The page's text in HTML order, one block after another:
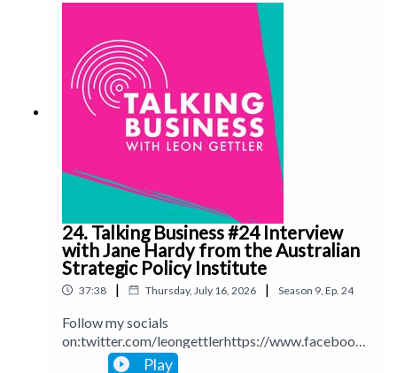
24. Talking Business #24 Interview
with Jane Hardy from the Australian
Strategic Policy Institute
37:38 | Thursday, July 16, 2026 | Season 9 Ep. 24
Follow my socials
on:twitter.com/leongettlerhttps://www.facebook.
com/talkingbusinesspodcastlinkedin.com/in/leong
Play